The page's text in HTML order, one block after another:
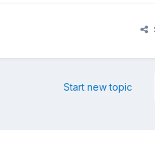
Start new topic